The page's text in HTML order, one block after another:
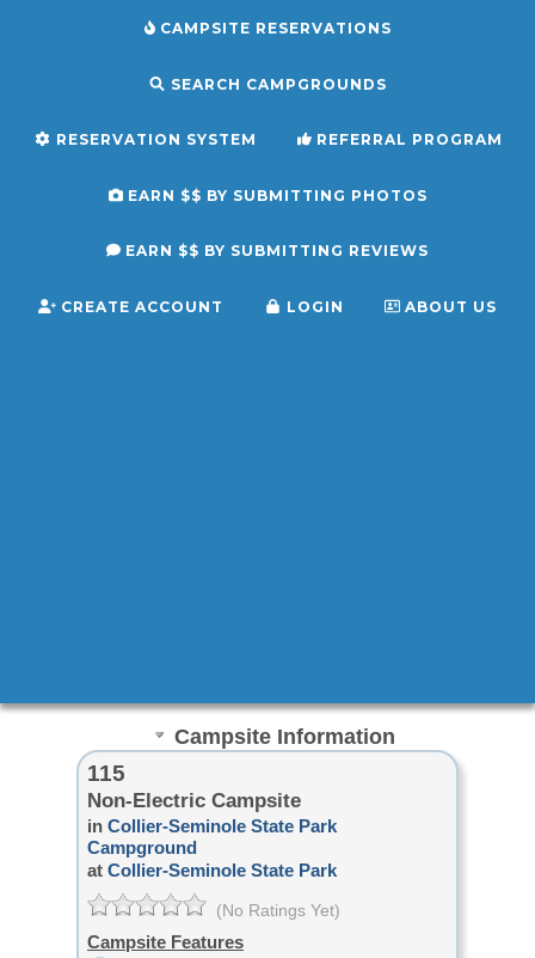
CAMPSITE RESERVATIONS
SEARCH CAMPGROUNDS
RESERVATION SYSTEM REFERRAL PROGRAM
EARN $$ BY SUBMITTING PHOTOS
EARN $$ BY SUBMITTING REVIEWS
CREATE ACCOUNT LOGIN ABOUT US
Campsite Information
115
Non-Electric Campsite
in Collier-Seminole State Park
Campground
at Collier-Seminole State Park
(No Ratings Yet)
Campsite Features